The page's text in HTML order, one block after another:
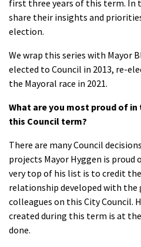
first three years of this term. In
share their insights and
election.
We wrap this series with Mayor
elected to Council in 2013, re-
the Mayoral race in 2021.
What are you most proud of
this Council term?
There are many Council
projects Mayor Hyggen is
very top of his list is to credit
relationship developed with the
colleagues on this City Council.
created during this term is at
done.